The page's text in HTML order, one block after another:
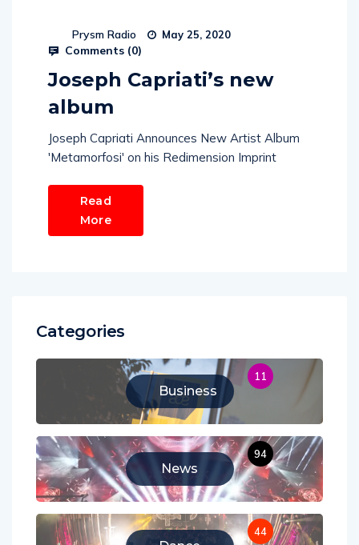
Prysm Radio May 25, 2020
Comments (0)
Joseph Capriati’s new
album
Joseph Capriati Announces New Artist Album
'Metamorfosi' on his Redimension Imprint
Read
More
Categories
Business
11
News
94
44